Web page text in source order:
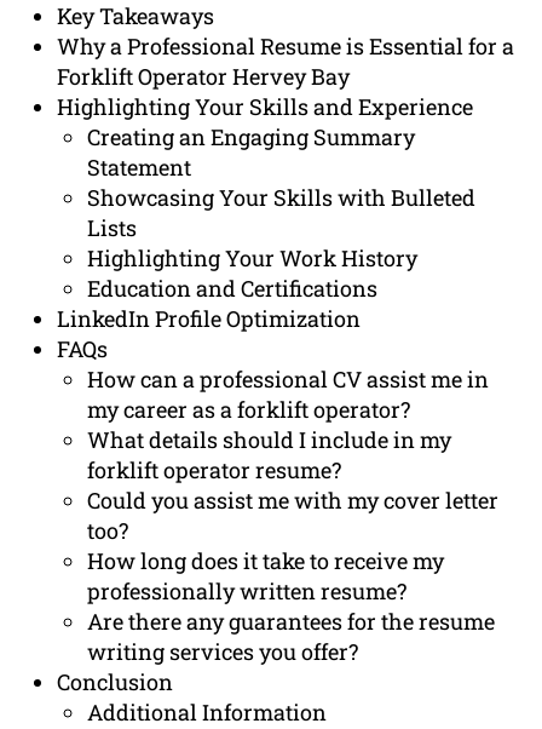
Key Takeaways
Why a Professional Resume is Essential for a
Forklift Operator Hervey Bay
Highlighting Your Skills and Experience
Creating an Engaging Summary
Statement
Showcasing Your Skills with Bulleted
Lists
Highlighting Your Work History
Education and Certifications
LinkedIn Profile Optimization
FAQs
How can a professional CV assist me in
my career as a forklift operator?
What details should I include in my
forklift operator resume?
Could you assist me with my cover letter
too?
How long does it take to receive my
professionally written resume?
Are there any guarantees for the resume
writing services you offer?
Conclusion
Additional Information